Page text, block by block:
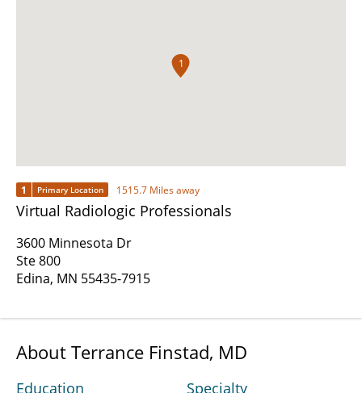
1
1 Primary Location 1515.7 Miles away
Virtual Radiologic Professionals
3600 Minnesota Dr
Ste 800
Edina, MN 55435-7915
About Terrance Finstad, MD
Education Specialty